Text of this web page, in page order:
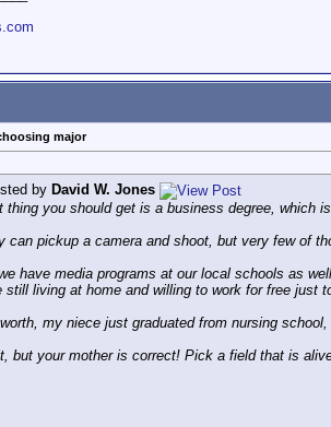
major
by David W. Jones
thing you should get is a business degree, which
can pickup a camera and shoot, but very few of
have media programs at our local schools as
still living at home and willing to work for free just
my niece just graduated from nursing
but your mother is correct! Pick a field that is